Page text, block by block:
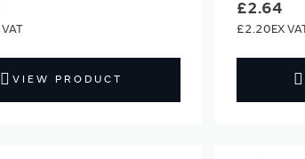
VIEW PRODUCT
£2.64
£2.20